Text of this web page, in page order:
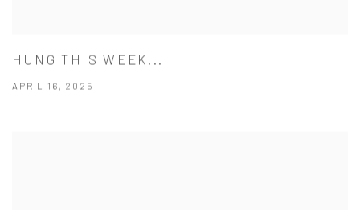
HUNG THIS WEEK...
APRIL 16, 2025